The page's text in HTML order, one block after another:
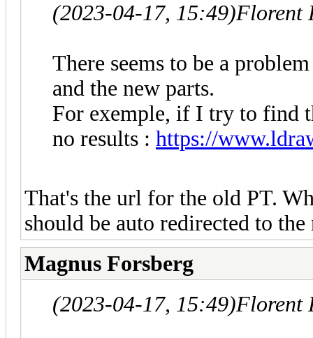
(2023-04-17, 15:49)Florent
There seems to be a
and the new parts.
For exemple, if I try to find
no results : https://
That's the url for the old PT.
should be auto redirected to the
Magnus Forsberg
(2023-04-17, 15:49)Florent